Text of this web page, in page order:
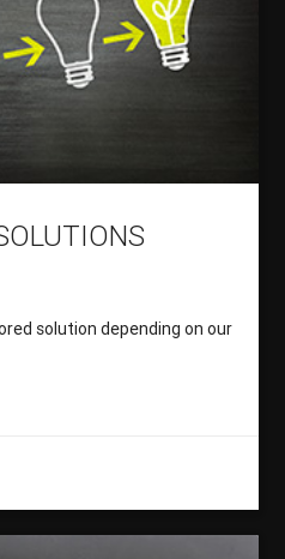
solution depending on our